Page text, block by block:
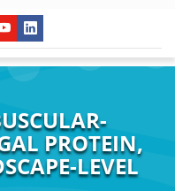
PROTEIN,
LEVEL